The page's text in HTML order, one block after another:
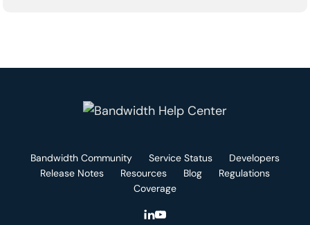
Bandwidth Community Service Status
Developers
Release Notes
Resources Blog
Regulations
Coverage